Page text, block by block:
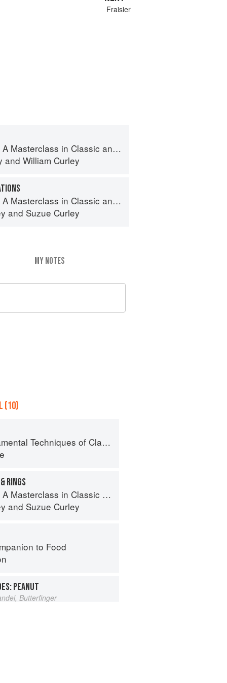
Fraisier
in Classic and Contemporary Patisserie
and William Curley
in Classic and Contemporary Patisserie
and Suzue Curley
MY NOTES
(10)
Techniques of Classic Pastry Arts
RINGS
in Classic and Contemporary Patisserie
and Suzue Curley
to Food
PEANUT
Butterfinger